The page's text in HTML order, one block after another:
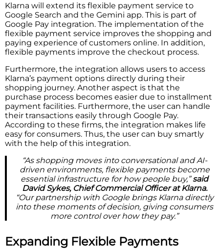
Klarna will extend its flexible payment service to
Google Search and the Gemini app. This is part of
Google Pay integration. The implementation of the
flexible payment service improves the shopping and
paying experience of customers online. In addition,
flexible payments improve the checkout process.
Furthermore, the integration allows users to access
Klarna’s payment options directly during their
shopping journey. Another aspect is that the
purchase process becomes easier due to installment
payment facilities. Furthermore, the user can handle
their transactions easily through Google Pay.
According to these firms, the integration makes life
easy for consumers. Thus, the user can buy smartly
with the help of this integration.
“As shopping moves into conversational and AI-
driven environments, flexible payments become
essential infrastructure for how people buy,”said
David Sykes, Chief Commercial Officer at Klarna.
“Our partnership with Google brings Klarna directly
into these moments of decision, giving consumers
more control over how they pay.”
Expanding Flexible Payments